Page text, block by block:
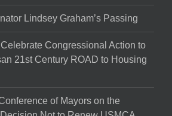
Lindsey Graham’s Passing
Celebrate Congressional Action to
21st Century ROAD to Housing
of Mayors on the